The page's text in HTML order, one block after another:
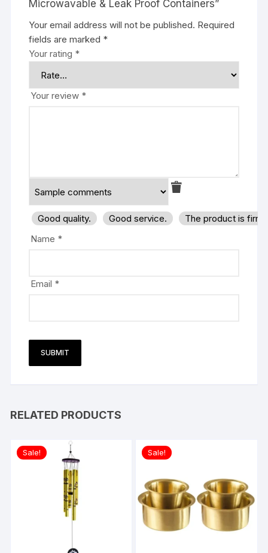
Microwavable & Leak Proof Containers”
Your email address will not be published. Required
fields are marked *
Your rating *
Your review *
Good quality. Good service.
The product is
Name *
Email *
RELATED PRODUCTS
Sale! Sale!